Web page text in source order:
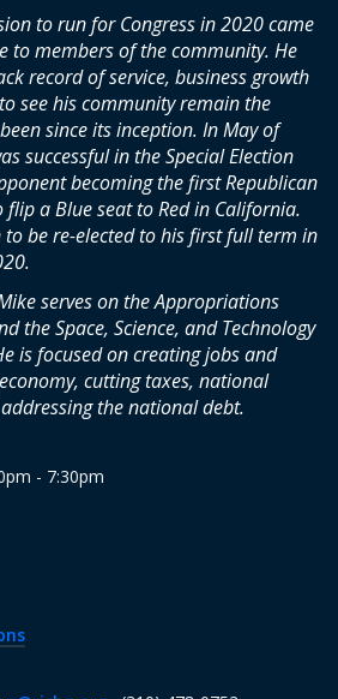
to run for Congress in 2020 came
to members of the community. He
record of service, business growth
see his community remain the
since its inception. In May of
successful in the Special Election
becoming the first Republican
flip a Blue seat to Red in California.
to be re-elected to his first full term in
serves on the Appropriations
the Space, Science, and Technology
is focused on creating jobs and
cutting taxes, national
the national debt.
- 7:30pm